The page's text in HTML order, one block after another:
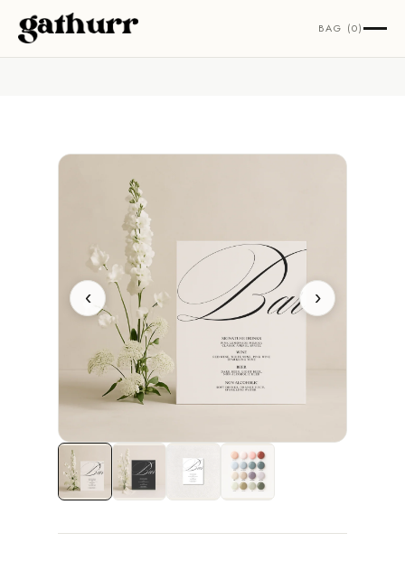
Skip to content BAG (0)
‹ ›